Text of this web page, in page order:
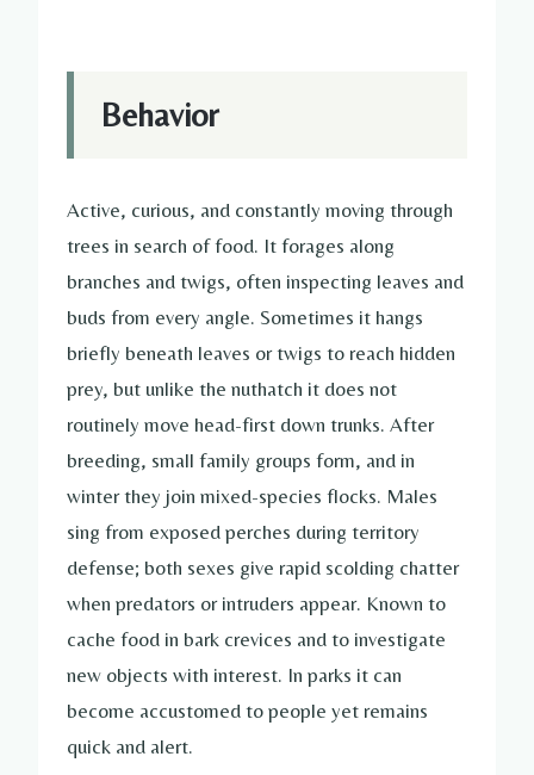
Behavior
Active, curious, and constantly moving through
trees in search of food. It forages along
branches and twigs, often inspecting leaves and
buds from every angle. Sometimes it hangs
briefly beneath leaves or twigs to reach hidden
prey, but unlike the nuthatch it does not
routinely move head-first down trunks. After
breeding, small family groups form, and in
winter they join mixed-species flocks. Males
sing from exposed perches during territory
defense; both sexes give rapid scolding chatter
when predators or intruders appear. Known to
cache food in bark crevices and to investigate
new objects with interest. In parks it can
become accustomed to people yet remains
quick and alert.